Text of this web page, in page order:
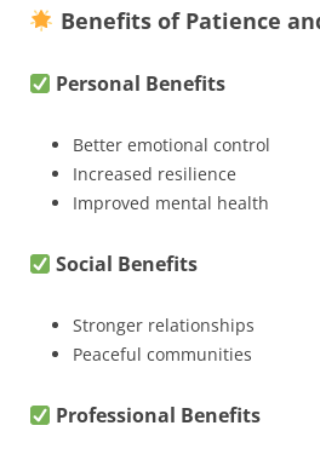
Benefits of Patience
Personal Benefits
Better emotional control
Increased resilience
Improved mental health
Social Benefits
Stronger relationships
Peaceful communities
Professional Benefits